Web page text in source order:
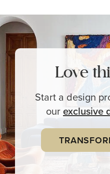
Love
Start a design
ourexclusive